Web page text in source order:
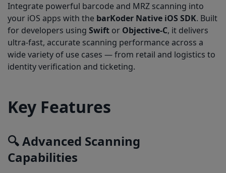
Integrate powerful barcode and MRZ scanning into
your iOS apps with the barKoder Native iOS SDK. Built
for developers using Swift or Objective-C, it delivers
ultra-fast, accurate scanning performance across a
wide variety of use cases — from retail and logistics to
identity verification and ticketing.
Key Features
🔍 Advanced Scanning
Capabilities